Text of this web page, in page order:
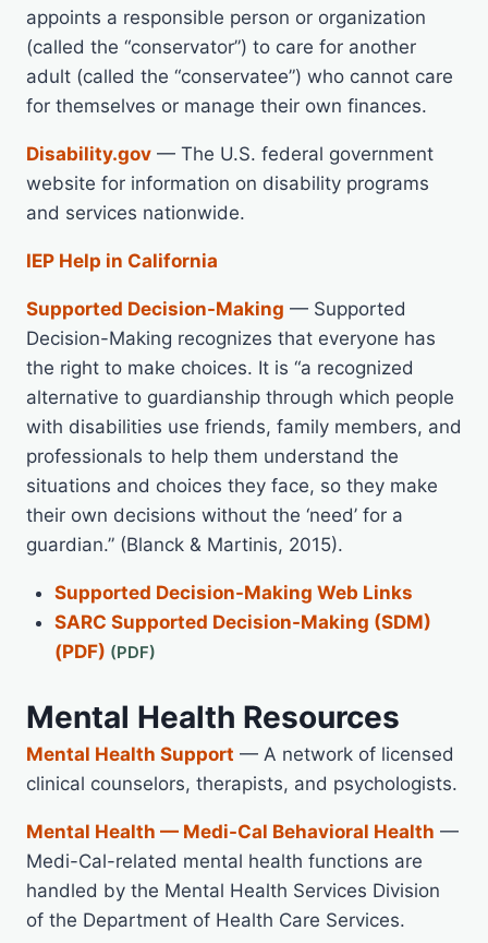
appoints a responsible person or organization
(called the “conservator”) to care for another
adult (called the “conservatee”) who cannot care
for themselves or manage their own finances.
Disability.gov — The U.S. federal government
website for information on disability programs
and services nationwide.
IEP Help in California
Supported Decision-Making — Supported
Decision-Making recognizes that everyone has
the right to make choices. It is “a recognized
alternative to guardianship through which people
with disabilities use friends, family members, and
professionals to help them understand the
situations and choices they face, so they make
their own decisions without the ‘need’ for a
guardian.” (Blanck & Martinis, 2015).
Supported Decision-Making Web Links
SARC Supported Decision-Making (SDM)
(PDF)
Mental Health Resources
Mental Health Support — A network of licensed
clinical counselors, therapists, and psychologists.
Mental Health — Medi-Cal Behavioral Health —
Medi-Cal-related mental health functions are
handled by the Mental Health Services Division
of the Department of Health Care Services.